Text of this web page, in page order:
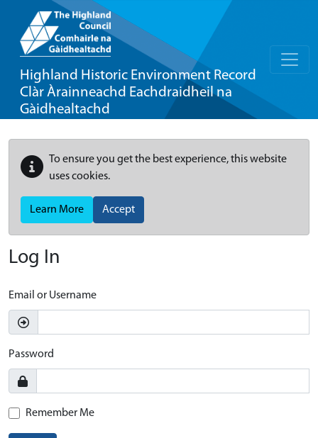
Highland Historic Environment Record
Clàr Àrainneachd Eachdraidheil na
Gàidhealtachd
To ensure you get the best experience, this website
uses cookies.
Learn More Accept
Log In
Email or Username
Password
Remember Me